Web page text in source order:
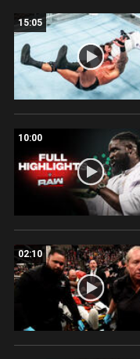
15:05
10:00
02:10